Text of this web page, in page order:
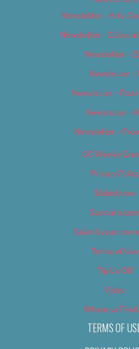
Newsletter – Arts,
Newsletter –
Newsletter –
Newsletter –
Newsletter – Food
Newsletter –
Newsletter –
OC Weekly
Privacy Policy
Slideshows
Special Issues
Submit your own
Terms of Use
Tip Us Off
Video
Where to Find
TERMS OF